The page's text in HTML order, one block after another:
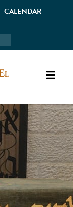
CALENDAR